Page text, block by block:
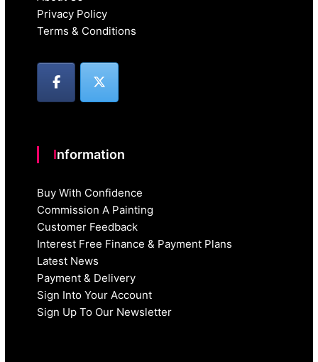
Privacy Policy
Terms & Conditions
Information
Buy With Confidence
Commission A Painting
Customer Feedback
Interest Free Finance & Payment Plans
Latest News
Payment & Delivery
Sign Into Your Account
Sign Up To Our Newsletter